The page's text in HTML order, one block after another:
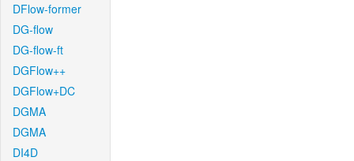
DFlow-former
DG-flow
DG-flow-ft
DGFlow++
DGFlow+DC
DGMA
DGMA
DI4D